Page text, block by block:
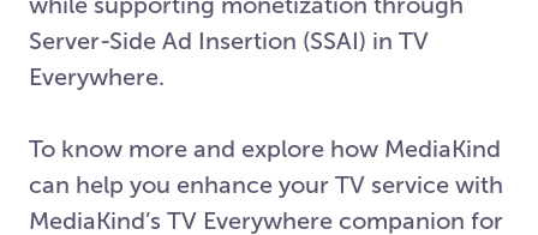
Server-Side Ad Insertion (SSAI) in TV
Everywhere.
To know more and explore how MediaKind
can help you enhance your TV service with
MediaKind’s TV Everywhere companion for